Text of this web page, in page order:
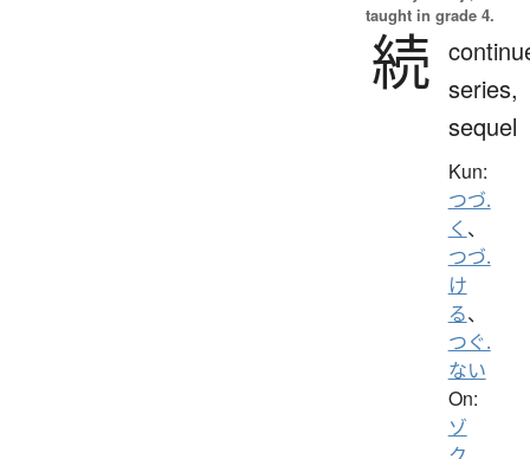
taught in grade 4.
続 series,
sequel
Kun:
つづ.
く 、
つづ.
け
る、
つぐ.
ない
On:
ゾ